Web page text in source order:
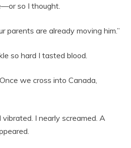
so I thought.
parents are already moving him.”
so hard I tasted blood.
we cross into Canada,
I nearly screamed. A